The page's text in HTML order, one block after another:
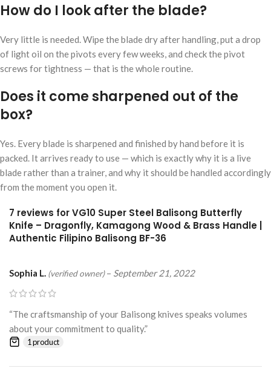
How do I look after the blade?
Very little is needed. Wipe the blade dry after handling, put a drop
of light oil on the pivots every few weeks, and check the pivot
screws for tightness — that is the whole routine.
Does it come sharpened out of the
box?
Yes. Every blade is sharpened and finished by hand before it is
packed. It arrives ready to use — which is exactly why it is a live
blade rather than a trainer, and why it should be handled accordingly
from the moment you open it.
7 reviews forVG10 Super Steel Balisong Butterfly
Knife – Dragonfly, Kamagong Wood & Brass Handle |
Authentic Filipino Balisong BF-36
Sophia L. (verified owner) – September 21, 2022
“The craftsmanship of your Balisong knives speaks volumes
about your commitment to quality.”
1 product